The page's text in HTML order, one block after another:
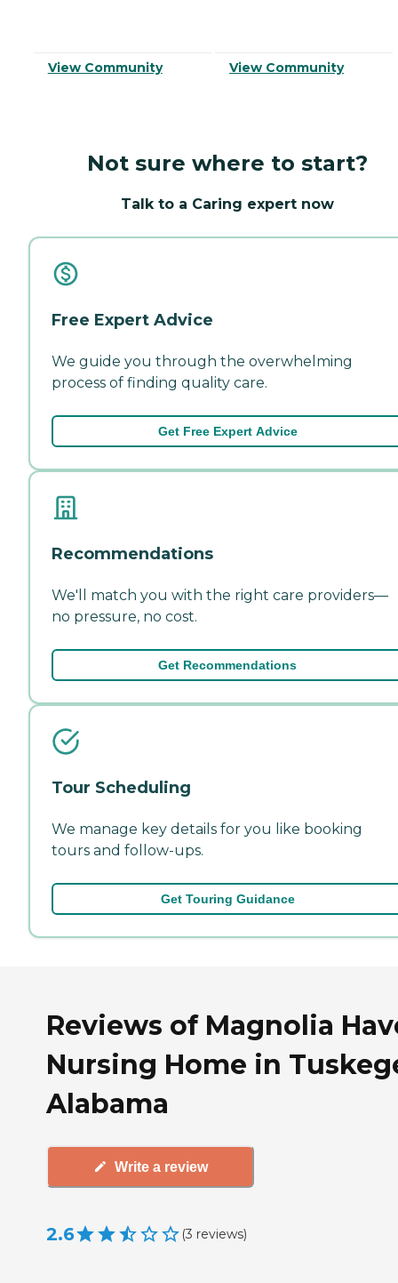
View Community View Community
Not sure where to start?
Talk to a Caring expert now
Free Expert Advice
We guide you through the overwhelming
process of finding quality care.
Get Free Expert Advice
Recommendations
We'll match you with the right care providers—
no pressure, no cost.
Get Recommendations
Tour Scheduling
We manage key details for you like booking
tours and follow-ups.
Get Touring Guidance
Reviews of Magnolia
Nursing Home in
Alabama
Write a review
2.6 (3 reviews)